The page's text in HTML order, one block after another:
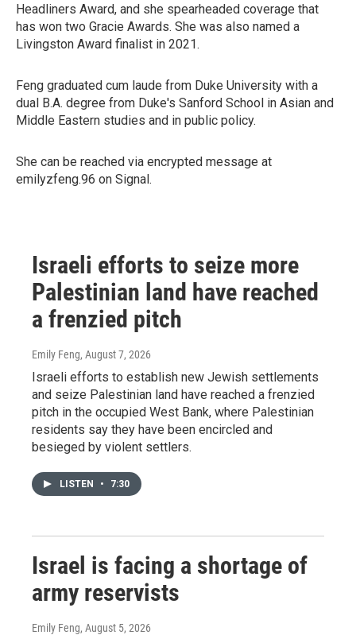
Headliners Award, and she spearheaded coverage that
has won two Gracie Awards. She was also named a
Livingston Award finalist in 2021.
Feng graduated cum laude from Duke University with a
dual B.A. degree from Duke's Sanford School in Asian and
Middle Eastern studies and in public policy.
She can be reached via encrypted message at
emilyzfeng.96 on Signal.
Israeli efforts to seize more
Palestinian land have reached
a frenzied pitch
Emily Feng, August 7, 2026
Israeli efforts to establish new Jewish settlements
and seize Palestinian land have reached a frenzied
pitch in the occupied West Bank, where Palestinian
residents say they have been encircled and
besieged by violent settlers.
LISTEN • 7:30
Israel is facing a shortage of
army reservists
Emily Feng, August 5, 2026